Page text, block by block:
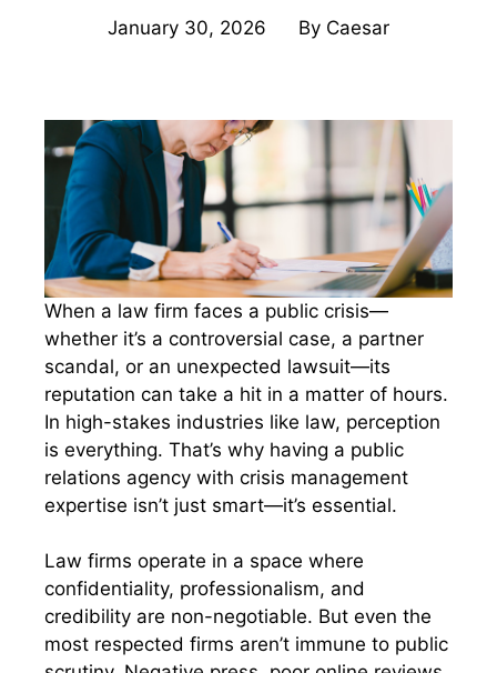
January 30, 2026 By Caesar
When a law firm faces a public crisis—
whether it’s a controversial case, a partner
scandal, or an unexpected lawsuit—its
reputation can take a hit in a matter of hours.
In high-stakes industries like law, perception
is everything. That’s why having a public
relations agency with crisis management
expertise isn’t just smart—it’s essential.
Law firms operate in a space where
confidentiality, professionalism, and
credibility are non-negotiable. But even the
most respected firms aren’t immune to public